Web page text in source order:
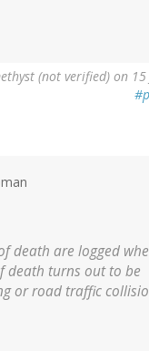
(not verified) on 15
death are logged
death turns out to be
or road traffic